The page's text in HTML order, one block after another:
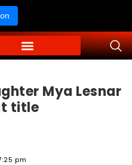
Mya Lesnar
title
pm